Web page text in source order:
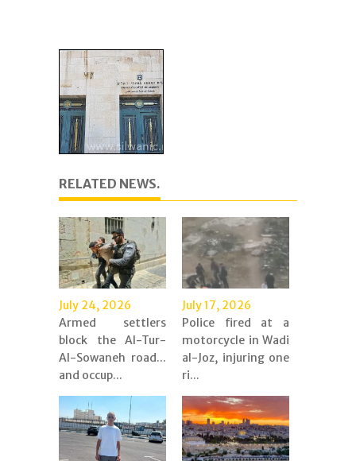
RELATED NEWS.
July 24, 2026
Armed settlers
block the Al-Tur-
Al-Sowaneh road...
and occup...
July 17, 2026
Police fired at a
motorcycle in Wadi
al-Joz, injuring one
ri...